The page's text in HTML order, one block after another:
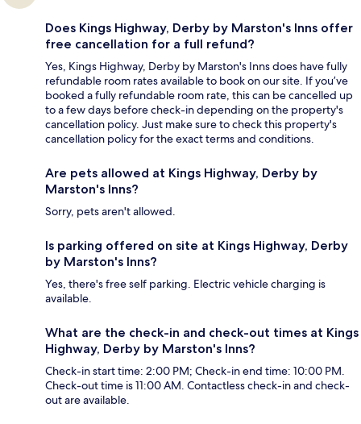
Does Kings Highway, Derby by Marston's Inns offer
free cancellation for a full refund?
Yes, Kings Highway, Derby by Marston's Inns does have fully
refundable room rates available to book on our site. If you’ve
booked a fully refundable room rate, this can be cancelled up
to a few days before check-in depending on the property's
cancellation policy. Just make sure to check this property's
cancellation policy for the exact terms and conditions.
Are pets allowed at Kings Highway, Derby by
Marston's Inns?
Sorry, pets aren't allowed.
Is parking offered on site at Kings Highway, Derby
by Marston's Inns?
Yes, there's free self parking. Electric vehicle charging is
available.
What are the check-in and check-out times at Kings
Highway, Derby by Marston's Inns?
Check-in start time: 2:00 PM; Check-in end time: 10:00 PM.
Check-out time is 11:00 AM. Contactless check-in and check-
out are available.